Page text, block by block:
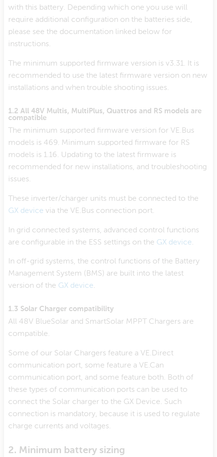
with this battery. Depending which one you use will
require additional configuration on the batteries side,
please see the documentation linked below for
instructions.
The minimum supported firmware version is v3.31. It is
recommended to use the latest firmware version on new
installations and when trouble shooting issues.
1.2 All 48V Multis, MultiPlus, Quattros and RS models are
compatible
The minimum supported firmware version for VE.Bus
models is 469. Minimum supported firmware for RS
models is 1.16. Updating to the latest firmware is
recommended for new installations, and troubleshooting
issues.
These inverter/charger units must be connected to the
GX device via the VE.Bus connection port.
In grid connected systems, advanced control functions
are configurable in the ESS settings on the GX device
In off-grid systems, the control functions of the Battery
Management System (BMS) are built into the latest
version of the GX device.
1.3 Solar Charger compatibility
All 48V BlueSolar and SmartSolar MPPT Chargers are
compatible.
Some of our Solar Chargers feature a VE.Direct
communication port, some feature a VE.Can
communication port, and some feature both. Both of
these types of communication ports can be used to
connect the Solar charger to the GX Device. Such
connection is mandatory, because it is used to regulate
charge currents and voltages.
2. Minimum battery sizing